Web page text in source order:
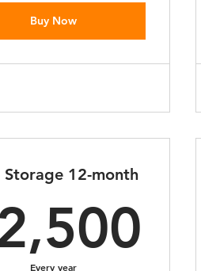
Buy Now
Storage 12-month
Every year